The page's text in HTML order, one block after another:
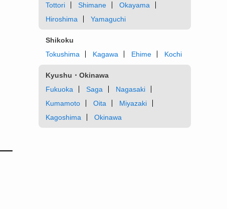
Tottori
Shimane
Okayama
Hiroshima
Yamaguchi
Shikoku
Tokushima
Kagawa Ehime Kochi
Kyushu・Okinawa
Fukuoka
Saga
Nagasaki
Kumamoto
Oita
Miyazaki
Kagoshima
Okinawa